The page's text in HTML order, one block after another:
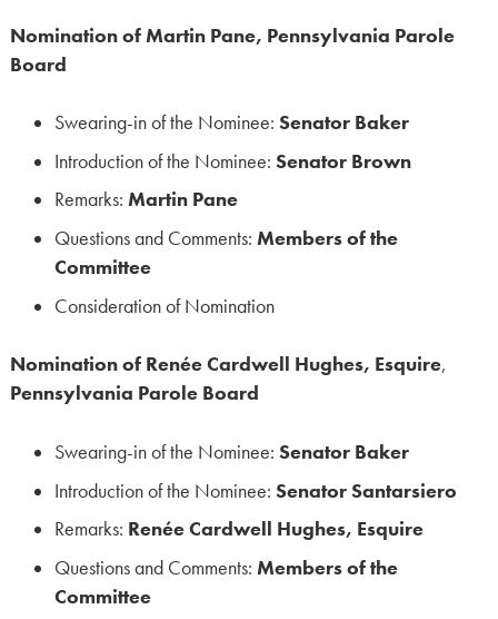
Nomination of Martin Pane, Pennsylvania Parole
Board
Swearing-in of the Nominee: Senator Baker
Introduction of the Nominee: Senator Brown
Remarks: Martin Pane
Questions and Comments: Members of the
Committee
Consideration of Nomination
Nomination of Renée Cardwell Hughes, Esquire,
Pennsylvania Parole Board
Swearing-in of the Nominee: Senator Baker
Introduction of the Nominee: Senator Santarsiero
Remarks: Renée Cardwell Hughes, Esquire
Questions and Comments: Members of the
Committee